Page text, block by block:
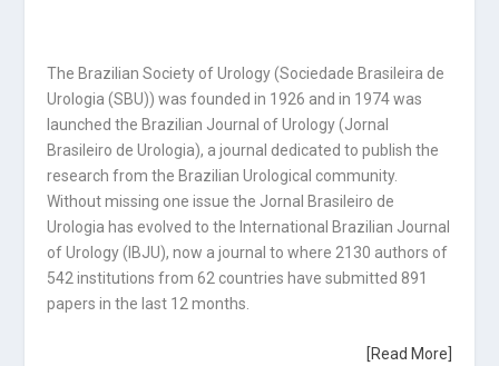
The Brazilian Society of Urology (Sociedade Brasileira de
Urologia (SBU)) was founded in 1926 and in 1974 was
launched the Brazilian Journal of Urology (Jornal
Brasileiro de Urologia), a journal dedicated to publish the
research from the Brazilian Urological community.
Without missing one issue the Jornal Brasileiro de
Urologia has evolved to the International Brazilian Journal
of Urology (IBJU), now a journal to where 2130 authors of
542 institutions from 62 countries have submitted 891
papers in the last 12 months.
[Read More]